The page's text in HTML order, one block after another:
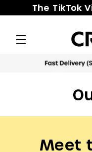
Skip to
content
The TikTok
Meet